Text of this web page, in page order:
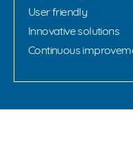
User friendly
Innovative solutions
Continuous